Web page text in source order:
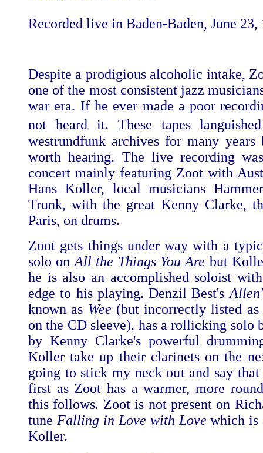
Recorded live in Baden-Baden, June 23,
Despite a prodigious alcoholic intake,
one of the most consistent jazz
war era. If he ever made a poor
not heard it. These tapes
westrundfunk archives for many
worth hearing. The live recording
concert mainly featuring Zoot with
Hans Koller, local musicians
Trunk, with the great Kenny Clarke,
Paris, on drums.
Zoot gets things under way with a
solo on All the Things You Are but
he is also an accomplished soloist
edge to his playing. Denzil Best's
known as Wee (but incorrectly listed as
on the CD sleeve), has a rollicking solo
by Kenny Clarke's powerful
Koller take up their clarinets on the
going to stick my neck out and say
first as Zoot has a warmer, more
this follows. Zoot is not present on
tune Falling in Love with Love which is
Koller.